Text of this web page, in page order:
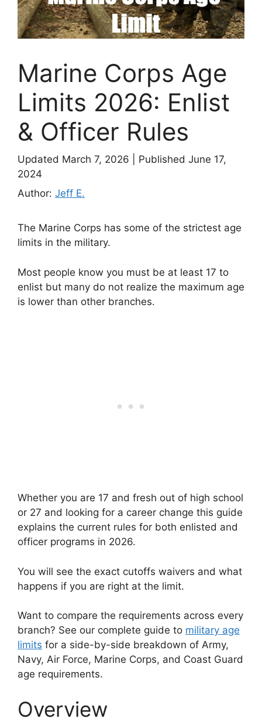
Marine Corps Age
Limits 2026: Enlist
& Officer Rules
Updated March 7, 2026
Published June 17,
2024
Author: Jeff E.
The Marine Corps has some of the strictest age
limits in the military.
Most people know you must be at least 17 to
enlist but many do not realize the maximum age
is lower than other branches.
Whether you are 17 and fresh out of high school
or 27 and looking for a career change this guide
explains the current rules for both enlisted and
officer programs in 2026.
You will see the exact cutoffs waivers and what
happens if you are right at the limit.
Want to compare the requirements across every
branch? See our complete guide to military age
limits for a side-by-side breakdown of Army,
Navy, Air Force, Marine Corps, and Coast Guard
age requirements.
Overview